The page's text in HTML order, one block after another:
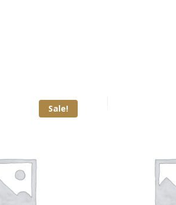
Sale!